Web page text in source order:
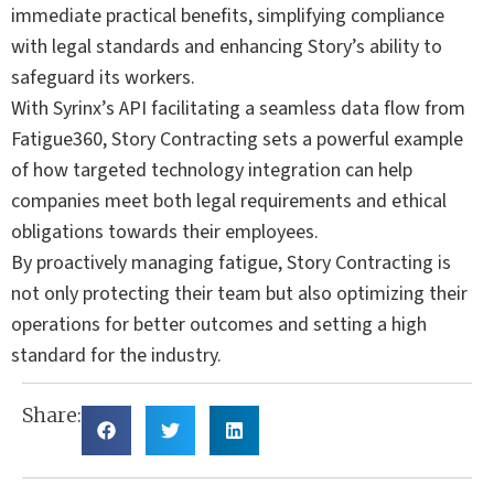
immediate practical benefits, simplifying compliance
with legal standards and enhancing Story’s ability to
safeguard its workers.
With Syrinx’s API facilitating a seamless data flow from
Fatigue360, Story Contracting sets a powerful example
of how targeted technology integration can help
companies meet both legal requirements and ethical
obligations towards their employees.
By proactively managing fatigue, Story Contracting is
not only protecting their team but also optimizing their
operations for better outcomes and setting a high
standard for the industry.
Share: